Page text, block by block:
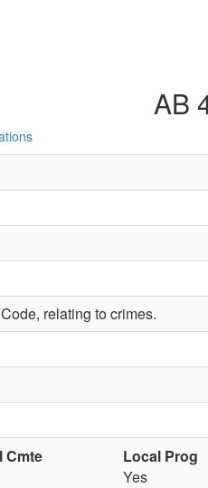
AB
relating to crimes.
Cmte Local Prog
Yes